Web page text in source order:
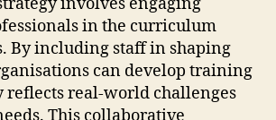
in the curriculum
By including staff in shaping
can develop training
reflects real-world challenges
This collaborative